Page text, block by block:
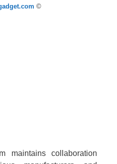
©
maintains collaboration